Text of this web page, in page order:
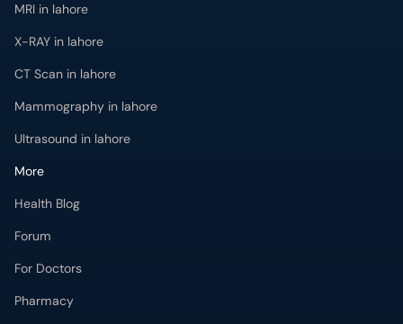
MRI in lahore
X-RAY in lahore
CT Scan in lahore
Mammography in lahore
Ultrasound in lahore
More
Health Blog
Forum
For Doctors
Pharmacy